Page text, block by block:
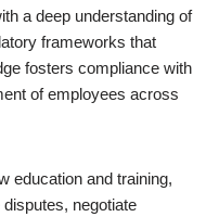
a deep understanding of
frameworks that
fosters compliance with
of employees across
education and training,
negotiate